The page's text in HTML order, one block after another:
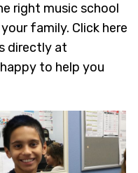
right music school
family. Click here
directly at
to help you